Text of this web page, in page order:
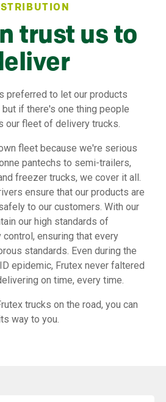
trust us to
preferred to let our products
if there's one thing people
our fleet of delivery trucks.
fleet because we're serious
pantechs to semi-trailers,
freezer trucks, we cover it all.
ensure that our products are
to our customers. With our
our high standards of
ensuring that every
standards. Even during the
epidemic, Frutex never faltered
on time, every time.
trucks on the road, you can
way to you.